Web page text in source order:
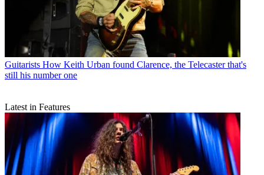
Guitarists How Keith Urban found Clarence, the Telecaster that's
still his number one
Latest in Features